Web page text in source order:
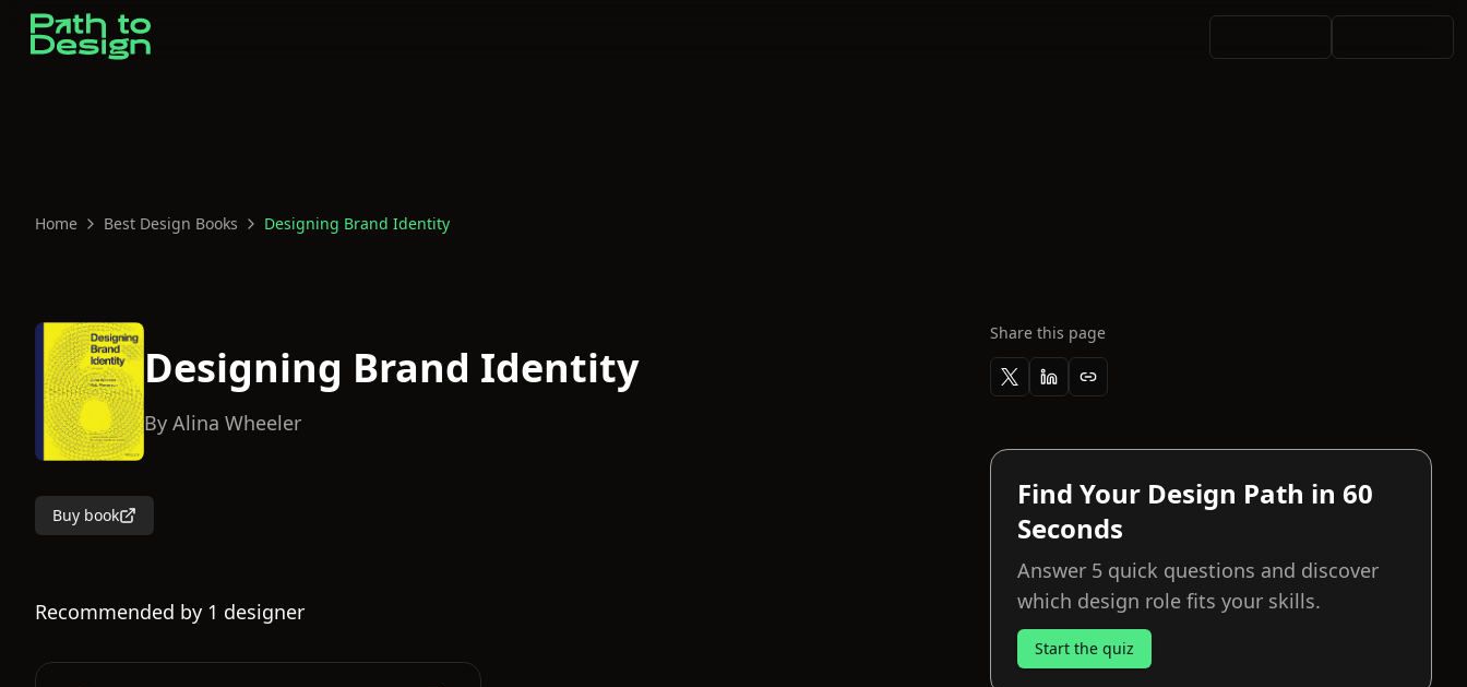
Home Best Design Books Designing Brand Identity
Designing Brand Identity
By Alina Wheeler
Buy book
Recommended by 1 designer
Share this page
Find Your Design Path in 60
Seconds
Answer 5 quick questions and discover
which design role fits your skills.
Start the quiz